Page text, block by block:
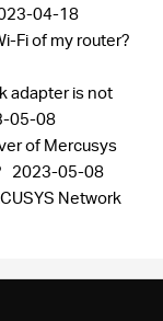
04-18
Fi of my router?
adapter is not
05-08
of Mercusys
2023-05-08
Network